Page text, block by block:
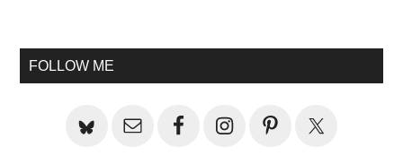
Sidebar
FOLLOW ME